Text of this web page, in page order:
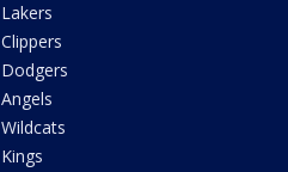
Lakers
Clippers
Dodgers
Angels
Wildcats
Kings